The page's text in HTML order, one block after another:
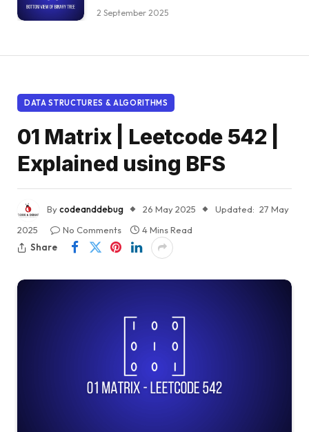
2 September 2025
DATA STRUCTURES & ALGORITHMS
01 Matrix | Leetcode 542 |
Explained using BFS
Bycodeanddebug 26 May 2025 Updated: 27 May
2025
No Comments
4 Mins Read
Share